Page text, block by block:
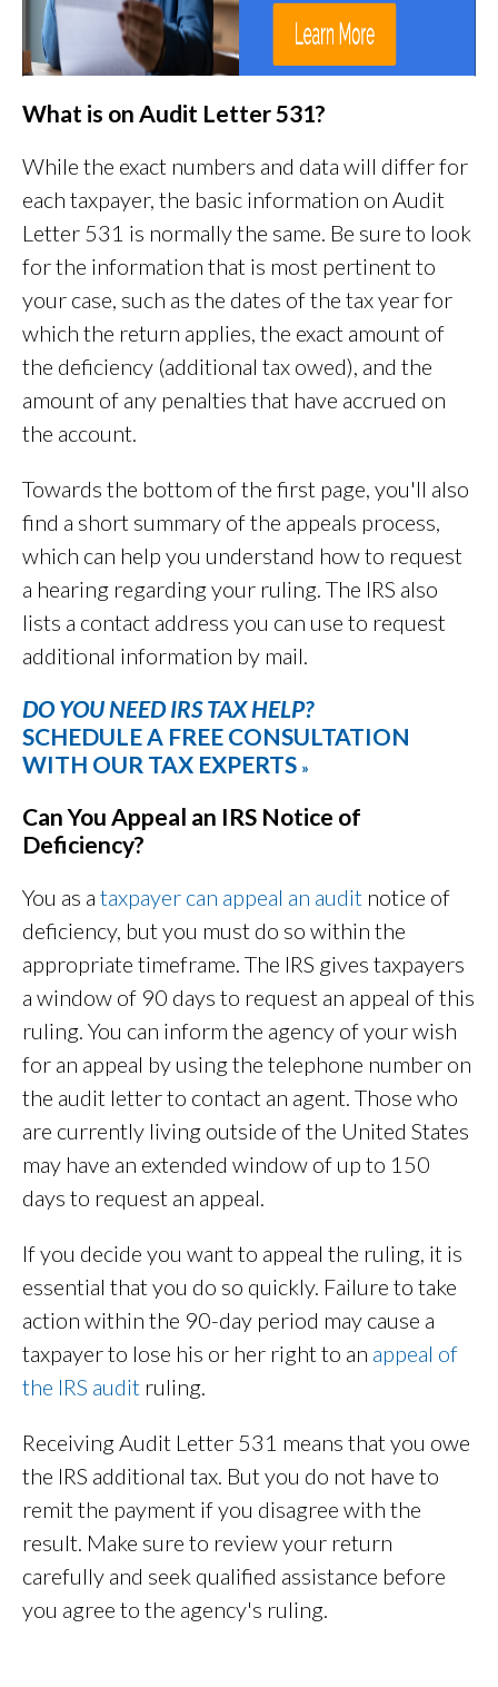
What is on Audit Letter 531?
While the exact numbers and data will differ for
each taxpayer, the basic information on Audit
Letter 531 is normally the same. Be sure to look
for the information that is most pertinent to
your case, such as the dates of the tax year for
which the return applies, the exact amount of
the deficiency (additional tax owed), and the
amount of any penalties that have accrued on
the account.
Towards the bottom of the first page, you'll also
find a short summary of the appeals process,
which can help you understand how to request
a hearing regarding your ruling. The IRS also
lists a contact address you can use to request
additional information by mail.
DO YOU NEED IRS TAX HELP?
SCHEDULE A FREE CONSULTATION
WITH OUR TAX EXPERTS »
Can You Appeal an IRS Notice of
Deficiency?
You as a taxpayer can appeal an audit notice of
deficiency, but you must do so within the
appropriate timeframe. The IRS gives taxpayers
a window of 90 days to request an appeal of this
ruling. You can inform the agency of your wish
for an appeal by using the telephone number on
the audit letter to contact an agent. Those who
are currently living outside of the United States
may have an extended window of up to 150
days to request an appeal.
If you decide you want to appeal the ruling, it is
essential that you do so quickly. Failure to take
action within the 90-day period may cause a
taxpayer to lose his or her right to an appeal of
the IRS audit ruling.
Receiving Audit Letter 531 means that you owe
the IRS additional tax. But you do not have to
remit the payment if you disagree with the
result. Make sure to review your return
carefully and seek qualified assistance before
you agree to the agency's ruling.